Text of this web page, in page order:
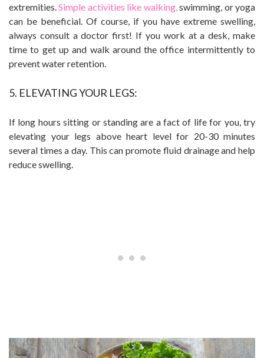
extremities.Simple activities like walking, swimming, or yoga
can be beneficial. Of course, if you have extreme swelling,
always consult a doctor first! If you work at a desk, make
time to get up and walk around the office intermittently to
prevent water retention.
5. ELEVATING YOUR LEGS:
If long hours sitting or standing are a fact of life for you, try
elevating your legs above heart level for 20-30 minutes
several times a day. This can promote fluid drainage and help
reduce swelling.